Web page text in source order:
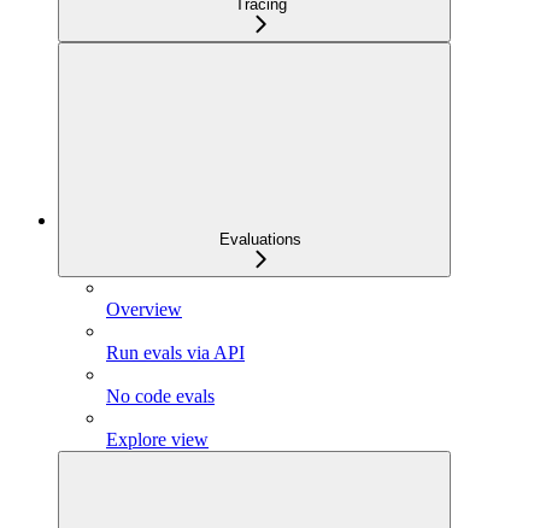
Tracing
Evaluations
Overview
Run evals via API
No code evals
Explore view